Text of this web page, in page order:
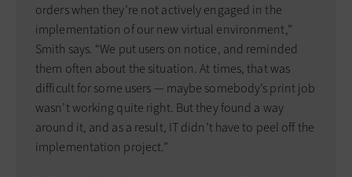
orders when they’re not actively engaged in the
implementation of our new virtual environment,”
Smith says. “We put users on notice, and reminded
them often about the situation. At times, that was
difficult for some users — maybe somebody’s print job
wasn’t working quite right. But they found a way
around it, and as a result, IT didn’t have to peel off the
implementation project.”